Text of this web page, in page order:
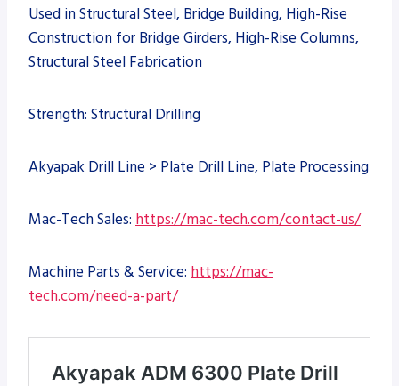
Used in Structural Steel, Bridge Building, High-Rise
Construction for Bridge Girders, High-Rise Columns,
Structural Steel Fabrication
Strength: Structural Drilling
Akyapak Drill Line > Plate Drill Line, Plate Processing
Mac-Tech Sales: https://mac-tech.com/contact-us/
Machine Parts & Service: https://mac-
tech.com/need-a-part/